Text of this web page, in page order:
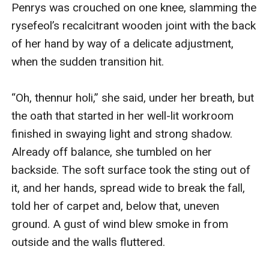
around the neck and wiped of all knowledge. And now,
an ill-planned experiment has sent her a quarter of the
way around her world.
One magic working has called to another and landed
neighboring countries, half a world away.
No one has any reason to trust her amid rumors of
wizards where they don’t belong. And she fears to let
them know just what she can do--especially since she
can't explain herself to them and she doesn't know
everything about herself either.
Penrys has her own problems, and she doesn't have
any place in this conflict. But they need her, whether
they realize it or not. And so she's determined to try
Penrys was crouched on one knee, slamming the
rysefeol’s recalcitrant wooden joint with the back
of her hand by way of a delicate adjustment,
when the sudden transition hit.
“Oh, thennur holi,” she said, under her breath, but
the oath that started in her well-lit workroom
finished in swaying light and strong shadow.
Already off balance, she tumbled on her
backside. The soft surface took the sting out of
it, and her hands, spread wide to break the fall,
told her of carpet and, below that, uneven
ground. A gust of wind blew smoke in from
outside and the walls fluttered.